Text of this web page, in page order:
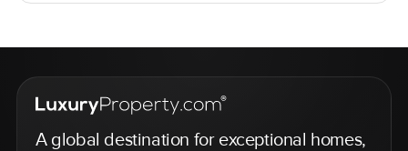
A global destination for exceptional homes,